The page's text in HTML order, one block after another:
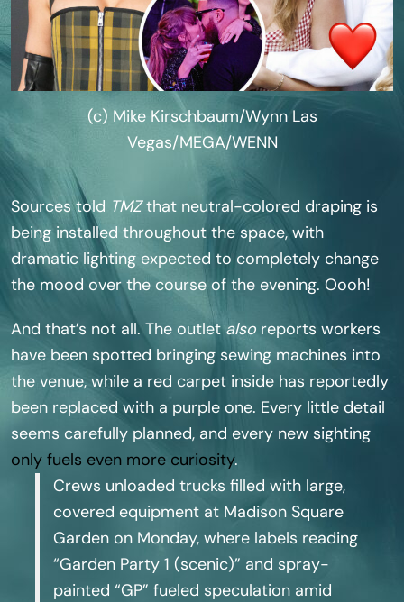
(c) Mike Kirschbaum/Wynn Las
Vegas/MEGA/WENN
Sources told TMZthat neutral-colored draping is
being installed throughout the space, with
dramatic lighting expected to completely change
the mood over the course of the evening. Oooh!
And that’s not all. The outletalso reports workers
have been spotted bringing sewing machines into
the venue, while a red carpet inside has reportedly
been replaced with a purple one. Every little detail
seems carefully planned, and every new sighting
only fuels even more curiosity.
Crews unloaded trucks filled with large,
covered equipment at Madison Square
Garden on Monday, where labels reading
“Garden Party 1 (scenic)” and spray-
painted “GP” fueled speculation amid